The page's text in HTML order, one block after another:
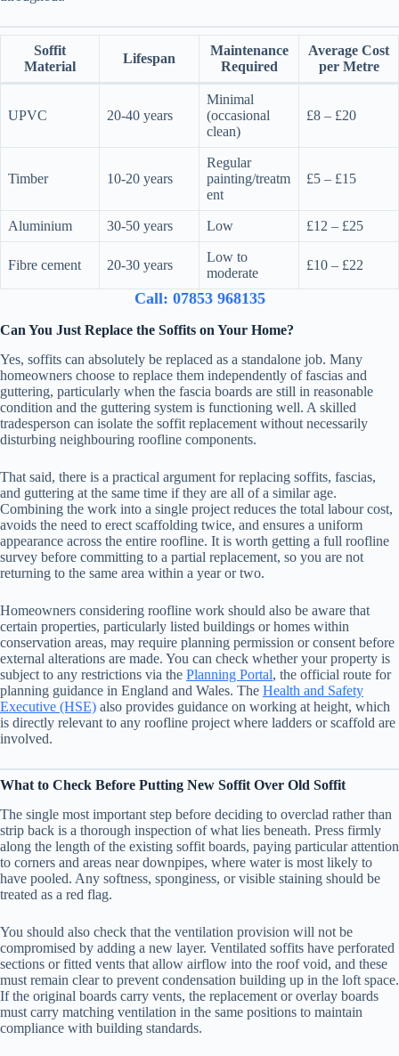
Soffit
Material
Lifespan
Maintenance
Required
Average Cost
per Metre
UPVC 20-40 years
Minimal
(occasional
clean)
£8 – £20
Timber 10-20 years
Regular
painting/treatm
ent
£5 – £15
Aluminium 30-50 years Low £12 – £25
Fibre cement 20-30 years
Low to
moderate
£10 – £22
Call: 07853 968135
Can You Just Replace the Soffits on Your Home?
Yes, soffits can absolutely be replaced as a standalone job. Many
homeowners choose to replace them independently of fascias and
guttering, particularly when the fascia boards are still in reasonable
condition and the guttering system is functioning well. A skilled
tradesperson can isolate the soffit replacement without necessarily
disturbing neighbouring roofline components.
That said, there is a practical argument for replacing soffits, fascias,
and guttering at the same time if they are all of a similar age.
Combining the work into a single project reduces the total labour cost,
avoids the need to erect scaffolding twice, and ensures a uniform
appearance across the entire roofline. It is worth getting a full roofline
survey before committing to a partial replacement, so you are not
returning to the same area within a year or two.
Homeowners considering roofline work should also be aware that
certain properties, particularly listed buildings or homes within
conservation areas, may require planning permission or consent before
external alterations are made. You can check whether your property is
subject to any restrictions via the Planning Portal, the official route for
planning guidance in England and Wales. The Health and Safety
Executive (HSE) also provides guidance on working at height, which
is directly relevant to any roofline project where ladders or scaffold are
involved.
What to Check Before Putting New Soffit Over Old Soffit
The single most important step before deciding to overclad rather than
strip back is a thorough inspection of what lies beneath. Press firmly
along the length of the existing soffit boards, paying particular attention
to corners and areas near downpipes, where water is most likely to
have pooled. Any softness, sponginess, or visible staining should be
treated as a red flag.
You should also check that the ventilation provision will not be
compromised by adding a new layer. Ventilated soffits have perforated
sections or fitted vents that allow airflow into the roof void, and these
must remain clear to prevent condensation building up in the loft space.
If the original boards carry vents, the replacement or overlay boards
must carry matching ventilation in the same positions to maintain
compliance with building standards.